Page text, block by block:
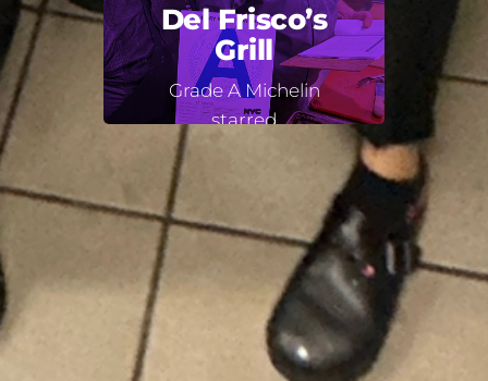
Del Frisco’s
Grill
Grade A Michelin
starred
Back Title